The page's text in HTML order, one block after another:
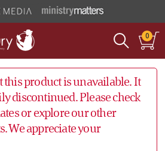
0
this product is unavailable. It
discontinued. Please check
or explore our other
We appreciate your